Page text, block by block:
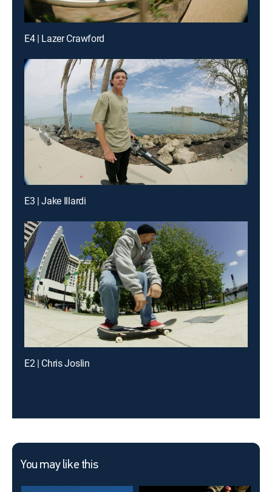
E4 | Lazer Crawford
E3 | Jake Illardi
E2 | Chris Joslin
You may like this